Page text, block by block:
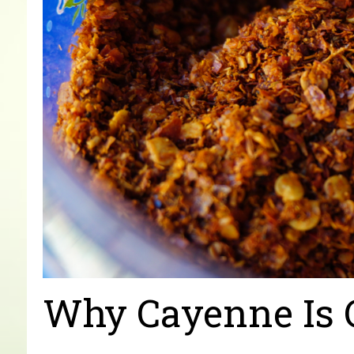
Why Cayenne Is